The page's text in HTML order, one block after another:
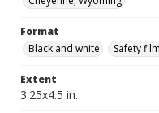
Format
Black and white
Safety
Extent
3.25x4.5 in.